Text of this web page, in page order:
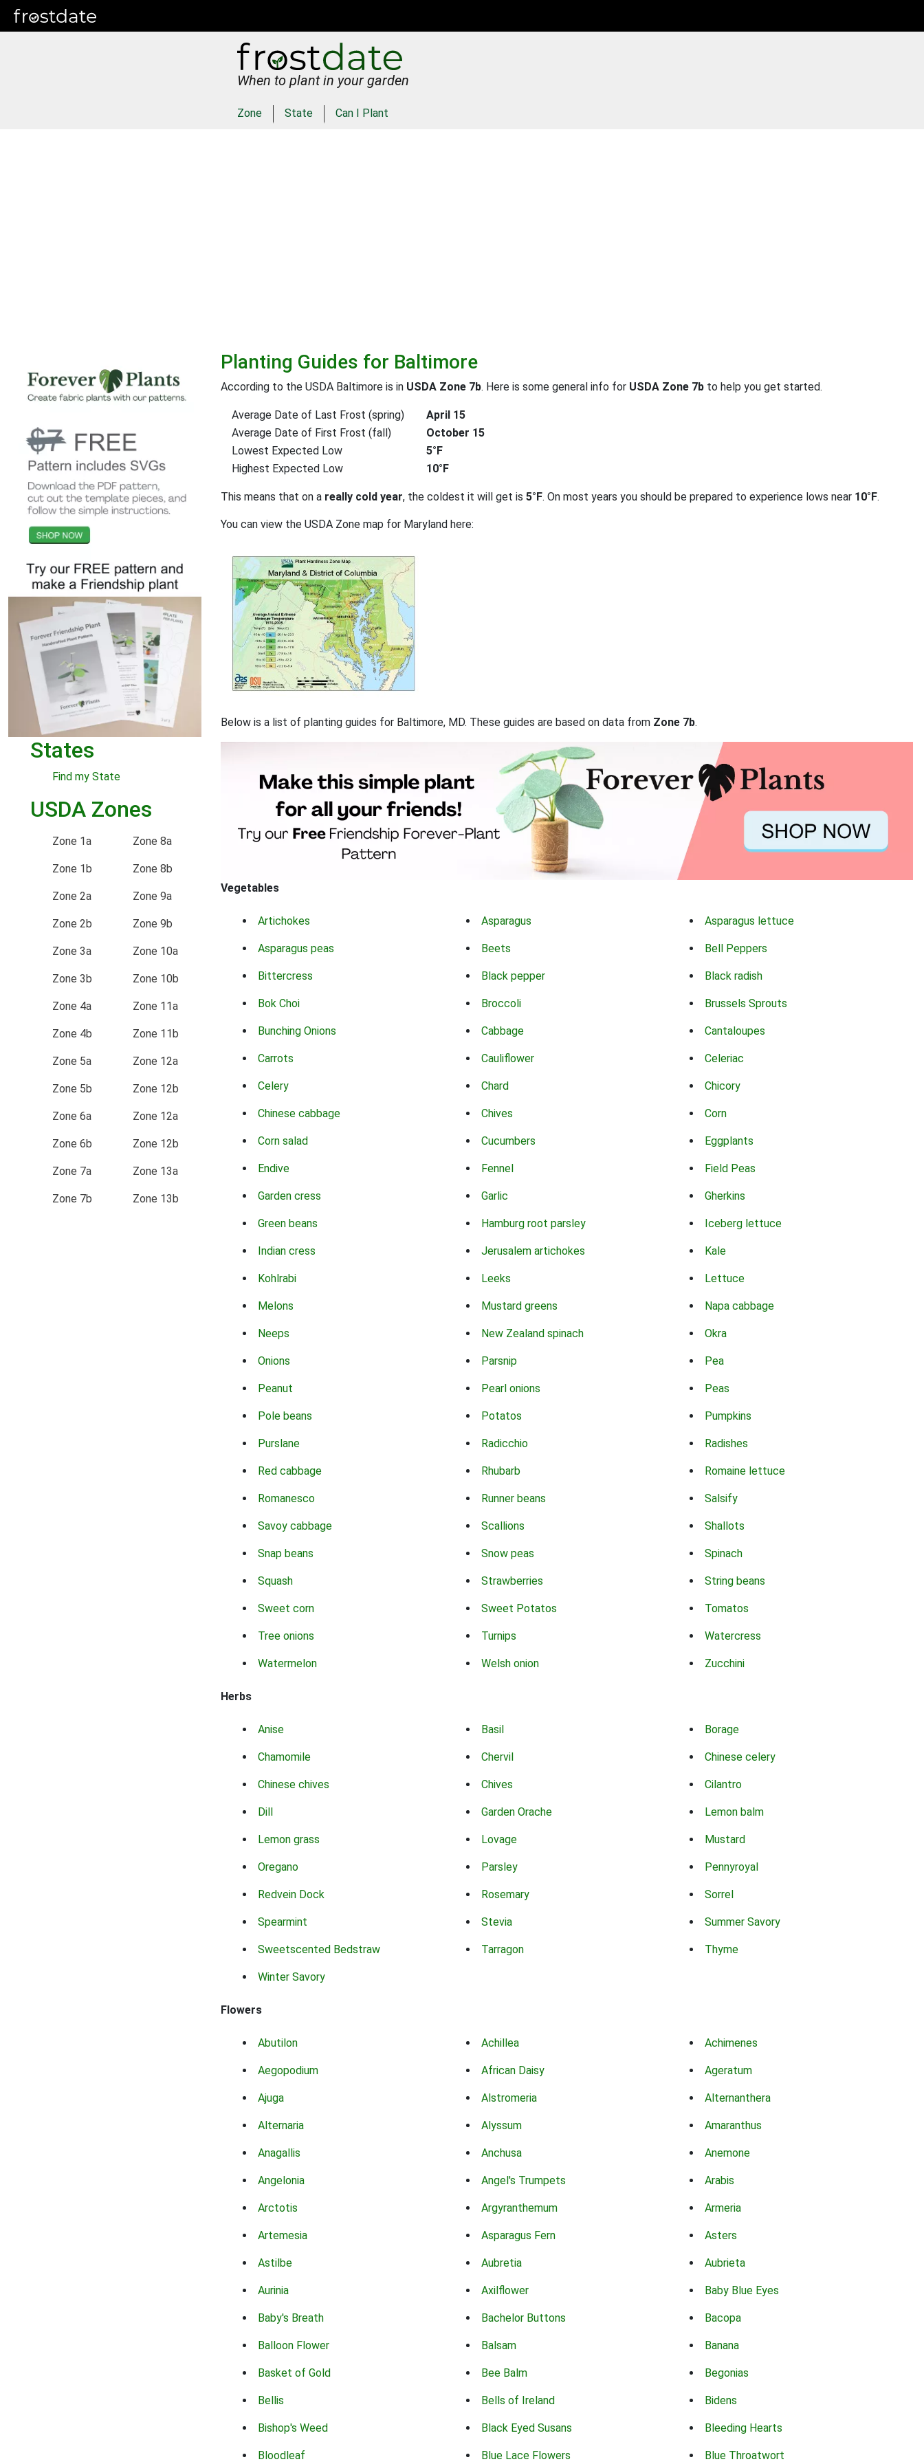
When to plant in your garden
Zone State Can I Plant
States
Find my State
USDA Zones
Zone 1a
Zone 1b
Zone 2a
Zone 2b
Zone 3a
Zone 3b
Zone 4a
Zone 4b
Zone 5a
Zone 5b
Zone 6a
Zone 6b
Zone 7a
Zone 7b
Zone 8a
Zone 8b
Zone 9a
Zone 9b
Zone 10a
Zone 10b
Zone 11a
Zone 11b
Zone 12a
Zone 12b
Zone 12a
Zone 12b
Zone 13a
Zone 13b
Planting Guides for Baltimore
According to the USDA Baltimore is in USDA Zone 7b. Here is some general info for USDA Zone 7b to help you get started.
Average Date of Last Frost (spring)
April 15
Average Date of First Frost (fall)
October 15
Lowest Expected Low
5°F
Highest Expected Low
10°F
This means that on a really cold year, the coldest it will get is 5°F. On most years you should be prepared to experience lows near 10°F.
You can view the USDA Zone map for Maryland here:
Below is a list of planting guides for Baltimore, MD. These guides are based on data from Zone 7b.
Vegetables
Artichokes Asparagus Asparagus lettuce
Asparagus peas Beets Bell Peppers
Bittercress Black pepper Black radish
Bok Choi Broccoli Brussels Sprouts
Bunching Onions Cabbage Cantaloupes
Carrots Cauliflower Celeriac
Celery Chard Chicory
Chinese cabbage Chives Corn
Corn salad Cucumbers Eggplants
Endive Fennel Field Peas
Garden cress Garlic Gherkins
Green beans Hamburg root parsley Iceberg lettuce
Indian cress Jerusalem artichokes Kale
Kohlrabi Leeks Lettuce
Melons Mustard greens Napa cabbage
Neeps New Zealand spinach Okra
Onions Parsnip Pea
Peanut Pearl onions Peas
Pole beans Potatos Pumpkins
Purslane Radicchio Radishes
Red cabbage Rhubarb Romaine lettuce
Romanesco Runner beans Salsify
Savoy cabbage Scallions Shallots
Snap beans Snow peas Spinach
Squash Strawberries String beans
Sweet corn Sweet Potatos Tomatos
Tree onions Turnips Watercress
Watermelon Welsh onion Zucchini
Herbs
Anise Basil Borage
Chamomile Chervil Chinese celery
Chinese chives Chives Cilantro
Dill Garden Orache Lemon balm
Lemon grass Lovage Mustard
Oregano Parsley Pennyroyal
Redvein Dock Rosemary Sorrel
Spearmint Stevia Summer Savory
Sweetscented Bedstraw Tarragon Thyme
Winter Savory
Flowers
Abutilon Achillea Achimenes
Aegopodium African Daisy Ageratum
Ajuga Alstromeria Alternanthera
Alternaria Alyssum Amaranthus
Anagallis Anchusa Anemone
Angelonia Angel's Trumpets Arabis
Arctotis Argyranthemum Armeria
Artemesia Asparagus Fern Asters
Astilbe Aubretia Aubrieta
Aurinia Axilflower Baby Blue Eyes
Baby's Breath Bachelor Buttons Bacopa
Balloon Flower Balsam Banana
Basket of Gold Bee Balm Begonias
Bellis Bells of Ireland Bidens
Bishop's Weed Black Eyed Susans Bleeding Hearts
Bloodleaf Blue Lace Flowers Blue Throatwort